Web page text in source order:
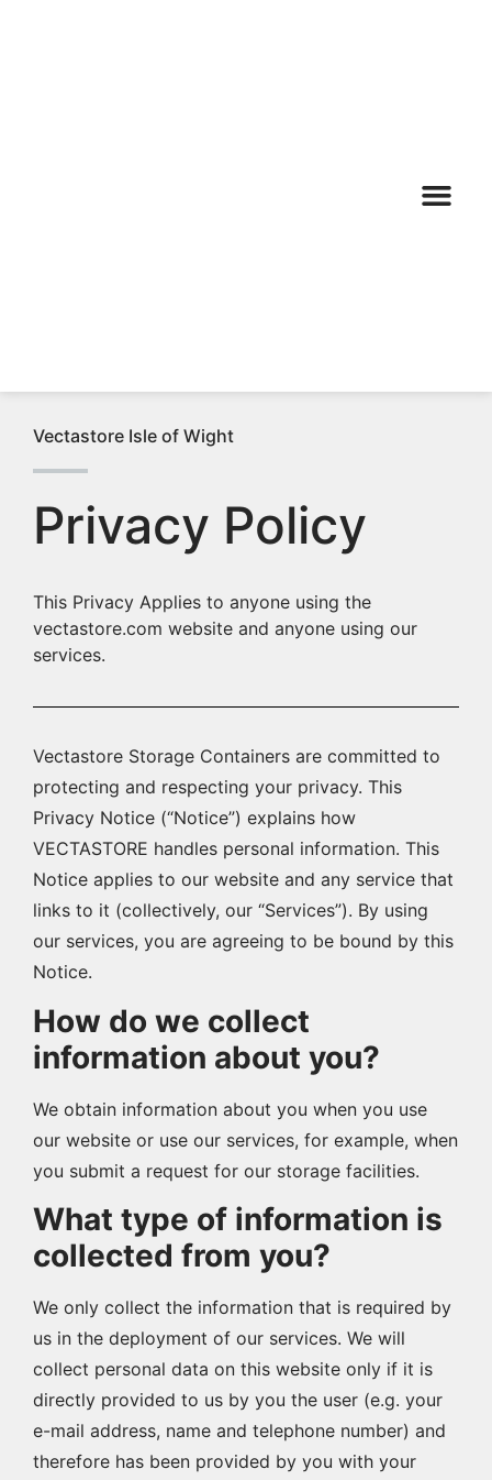
Vectastore Isle of Wight
Privacy Policy
This Privacy Applies to anyone using the
vectastore.com website and anyone using our
services.
Vectastore Storage Containers are committed to
protecting and respecting your privacy. This
Privacy Notice (“Notice”) explains how
VECTASTORE handles personal information. This
Notice applies to our website and any service that
links to it (collectively, our “Services”). By using
our services, you are agreeing to be bound by this
Notice.
How do we collect
information about you?
We obtain information about you when you use
our website or use our services, for example, when
you submit a request for our storage facilities.
What type of information is
collected from you?
We only collect the information that is required by
us in the deployment of our services. We will
collect personal data on this website only if it is
directly provided to us by you the user (e.g. your
e-mail address, name and telephone number) and
therefore has been provided by you with your